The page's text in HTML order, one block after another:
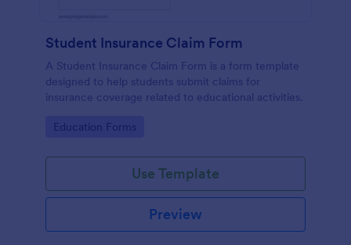
Student Insurance Claim Form
A Student Insurance Claim Form is a form template
designed to help students submit claims for
insurance coverage related to educational activities.
Go to Category:
Education Forms
Use Template
Preview